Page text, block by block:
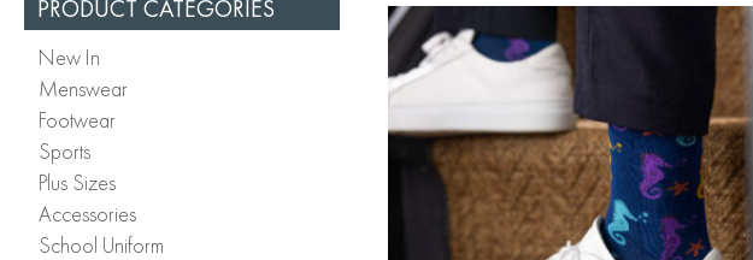
PRODUCT CATEGORIES
New In
Menswear
Footwear
Sports
Plus Sizes
Accessories
School Uniform